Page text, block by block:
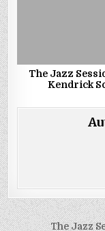
The Jazz
Kendrick
The Jazz